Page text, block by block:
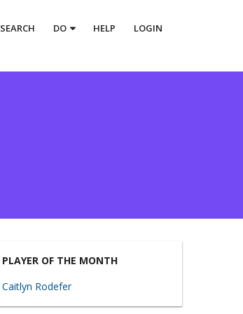
SEARCH DO HELP LOGIN
PLAYER OF THE MONTH
Caitlyn Rodefer